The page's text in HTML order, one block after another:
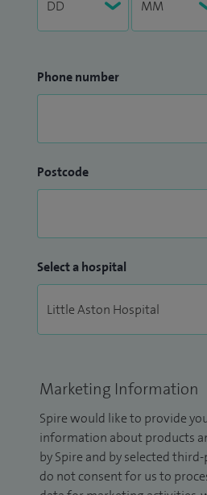
Phone number
Postcode
Select a hospital
Marketing Information
Spire would like to provide
information about products
by Spire and by selected
do not consent for us to